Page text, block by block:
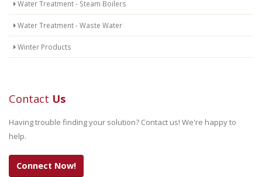
Water Treatment - Steam Boilers
Water Treatment - Waste Water
Winter Products
Contact Us
Having trouble finding your solution? Contact us! We're happy to
help.
Connect Now!